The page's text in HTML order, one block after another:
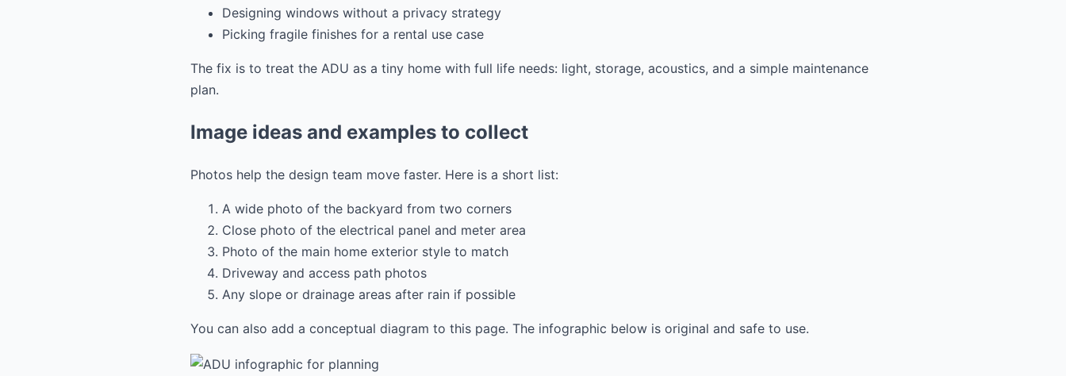
Designing windows without a privacy strategy
Picking fragile finishes for a rental use case
The fix is to treat the ADU as a tiny home with full life needs: light, storage, acoustics, and a simple maintenance
plan.
Image ideas and examples to collect
Photos help the design team move faster. Here is a short list:
A wide photo of the backyard from two corners
Close photo of the electrical panel and meter area
Photo of the main home exterior style to match
Driveway and access path photos
Any slope or drainage areas after rain if possible
You can also add a conceptual diagram to this page. The infographic below is original and safe to use.